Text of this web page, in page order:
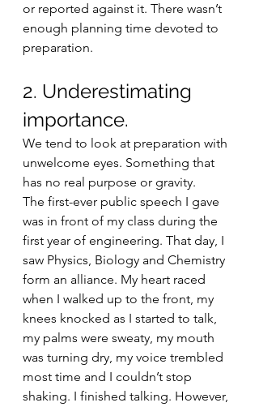
or reported against it. There wasn’t
enough planning time devoted to
preparation.
2. Underestimating
importance.
We tend to look at preparation with
unwelcome eyes. Something that
has no real purpose or gravity.
The first-ever public speech I gave
was in front of my class during the
first year of engineering. That day, I
saw Physics, Biology and Chemistry
form an alliance. My heart raced
when I walked up to the front, my
knees knocked as I started to talk,
my palms were sweaty, my mouth
was turning dry, my voice trembled
most time and I couldn’t stop
shaking. I finished talking. However,